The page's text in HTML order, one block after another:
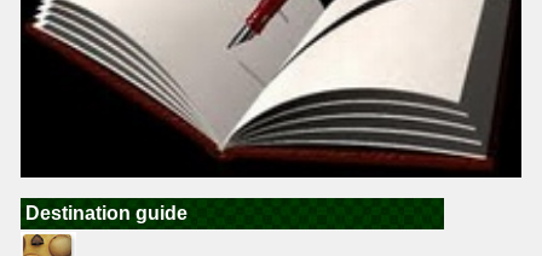
Destination guide